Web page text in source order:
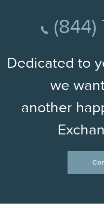
(844)
Dedicated to
we
another